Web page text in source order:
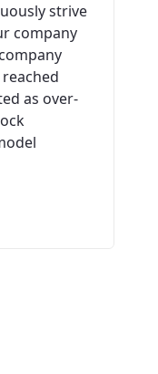
strive
company
as over-